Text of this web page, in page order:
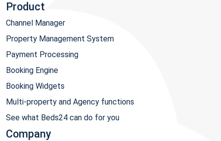
Product
Channel Manager
Property Management System
Payment Processing
Booking Engine
Booking Widgets
Multi-property and Agency functions
See what Beds24 can do for you
Company